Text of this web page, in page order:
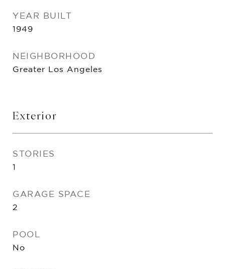
YEAR BUILT
1949
NEIGHBORHOOD
Greater Los Angeles
Exterior
STORIES
1
GARAGE SPACE
2
POOL
No